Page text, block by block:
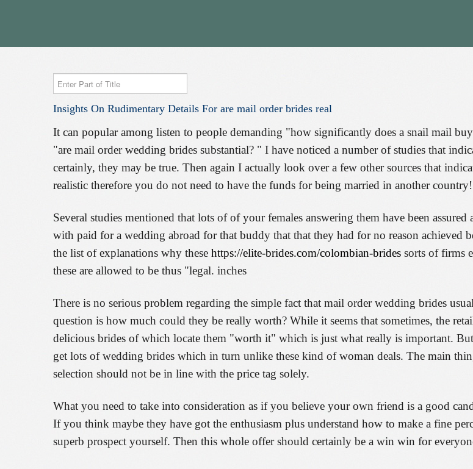
Enter
Part
of
Insights On Rudimentary Details For are mail order brides real
It can popular among listen to people demanding "how significantly does a snail mail
"are mail order wedding brides substantial? " I have noticed a number of studies that
certainly, they may be true. Then again I actually look over a few other sources that
realistic therefore you do not need to have the funds for being married in another country!
Several studies mentioned that lots of of your females answering them have been assured
with paid for a wedding abroad for that buddy that that they had for no reason achieved
the list of explanations why these https://elite-brides.com/colombian-brides sorts of firms
these are allowed to be thus "legal. inches
There is no serious problem regarding the simple fact that mail order wedding brides
question is how much could they be really worth? While it seems that sometimes, the
delicious brides of which locate them "worth it" which is just what really is important.
get lots of wedding brides which in turn unlike these kind of woman deals. The main
selection should not be in line with the price tag solely.
What you need to take into consideration as if you believe your own friend is a good
If you think maybe they have got the enthusiasm plus understand how to make a fine
superb prospect yourself. Then this whole offer should certainly be a win win for